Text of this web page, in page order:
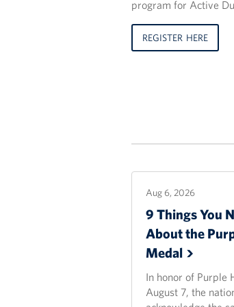
program for Active
REGISTER HERE
Aug 6, 2026
9 Things You
About the
Medal
In honor of Purple
August 7, the